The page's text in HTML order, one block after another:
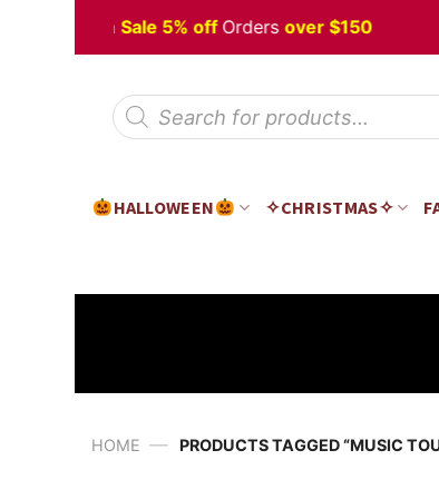
Sale 5% offOrdersover $150
Products
search
HALLOWEEN ✧CHRISTMAS✧
HOME — PRODUCTS TAGGED “MUSIC